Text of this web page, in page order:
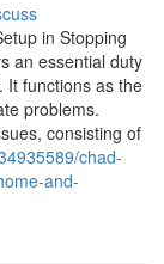
in Stopping
an essential duty
It functions as the
problems.
consisting of
chad-
and-